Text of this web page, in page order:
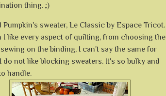
thing. ;)
Pumpkin's sweater, Le Classic by Espace Tricot.
I like every aspect of quilting, from choosing the
on the binding, I can't say the same for
do not like blocking sweaters. It's so bulky and
handle.